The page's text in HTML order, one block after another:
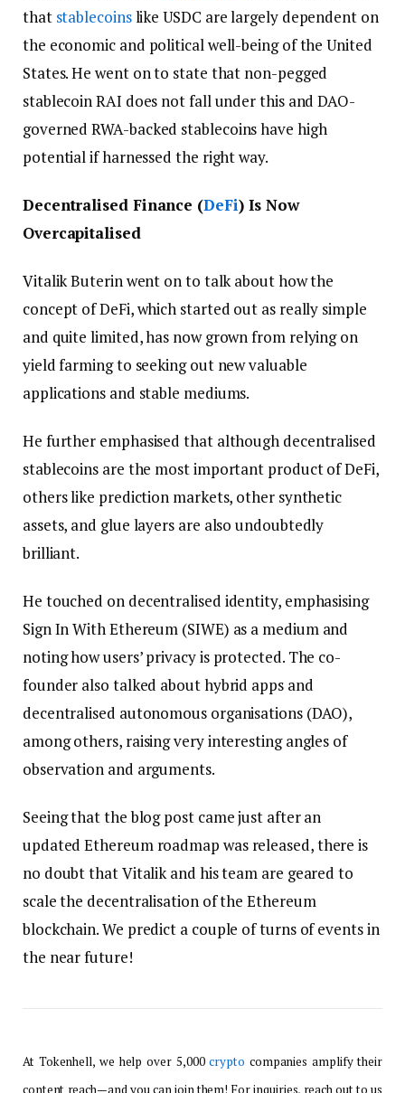
that stablecoinslike USDC are largely dependent on
the economic and political well-being of the United
States. He went on to state that non-pegged
stablecoin RAI does not fall under this and DAO-
governed RWA-backed stablecoins have high
potential if harnessed the right way.
Decentralised Finance (DeFi) Is Now
Overcapitalised
Vitalik Buterin went on to talk about how the
concept of DeFi, which started out as really simple
and quite limited, has now grown from relying on
yield farming to seeking out new valuable
applications and stable mediums.
He further emphasised that although decentralised
stablecoins are the most important product of DeFi,
others like prediction markets, other synthetic
assets, and glue layers are also undoubtedly
brilliant.
He touched on decentralised identity, emphasising
Sign In With Ethereum (SIWE) as a medium and
noting how users’ privacy is protected. The co-
founder also talked about hybrid apps and
decentralised autonomous organisations (DAO),
among others, raising very interesting angles of
observation and arguments.
Seeing that the blog post came just after an
updated Ethereum roadmap was released, there is
no doubt that Vitalik and his team are geared to
scale the decentralisation of the Ethereum
blockchain. We predict a couple of turns of events in
the near future!
At Tokenhell, we help over 5,000crypto companies amplify their
content reach—and you can join them! For inquiries, reach out to us